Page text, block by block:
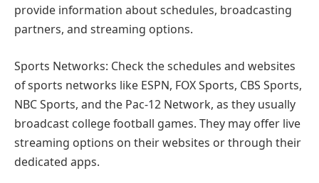
provide information about schedules, broadcasting
partners, and streaming options.
Sports Networks: Check the schedules and websites
of sports networks like ESPN, FOX Sports, CBS Sports,
NBC Sports, and the Pac-12 Network, as they usually
broadcast college football games. They may offer live
streaming options on their websites or through their
dedicated apps.